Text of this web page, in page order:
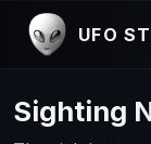
UFO
Sighting